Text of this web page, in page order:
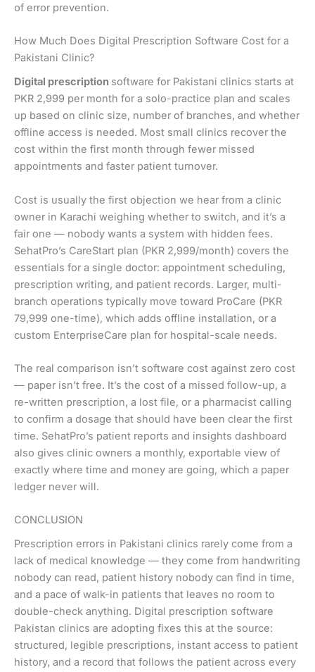
of error prevention.
How Much Does Digital Prescription Software Cost for a
Pakistani Clinic?
Digital prescription software for Pakistani clinics starts at
PKR 2,999 per month for a solo-practice plan and scales
up based on clinic size, number of branches, and whether
offline access is needed. Most small clinics recover the
cost within the first month through fewer missed
appointments and faster patient turnover.
Cost is usually the first objection we hear from a clinic
owner in Karachi weighing whether to switch, and it’s a
fair one — nobody wants a system with hidden fees.
SehatPro’s CareStart plan (PKR 2,999/month) covers the
essentials for a single doctor: appointment scheduling,
prescription writing, and patient records. Larger, multi-
branch operations typically move toward ProCare (PKR
79,999 one-time), which adds offline installation, or a
custom EnterpriseCare plan for hospital-scale needs.
The real comparison isn’t software cost against zero cost
— paper isn’t free. It’s the cost of a missed follow-up, a
re-written prescription, a lost file, or a pharmacist calling
to confirm a dosage that should have been clear the first
time. SehatPro’s patient reports and insights dashboard
also gives clinic owners a monthly, exportable view of
exactly where time and money are going, which a paper
ledger never will.
CONCLUSION
Prescription errors in Pakistani clinics rarely come from a
lack of medical knowledge — they come from handwriting
nobody can read, patient history nobody can find in time,
and a pace of walk-in patients that leaves no room to
double-check anything. Digital prescription software
Pakistan clinics are adopting fixes this at the source:
structured, legible prescriptions, instant access to patient
history, and a record that follows the patient across every